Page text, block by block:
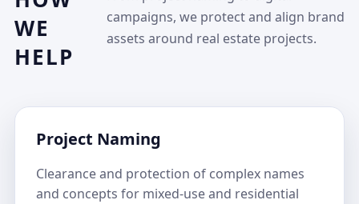
WE
HELP
campaigns, we protect and align brand
assets around real estate projects.
Project Naming
Clearance and protection of complex names
and concepts for mixed-use and residential